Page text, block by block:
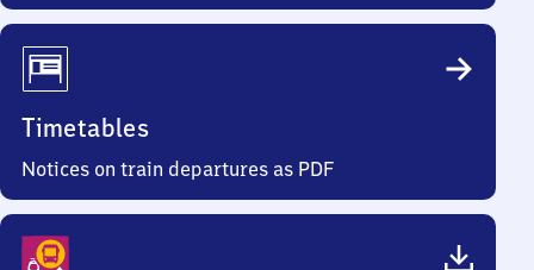
Timetables
Notices on train departures as PDF